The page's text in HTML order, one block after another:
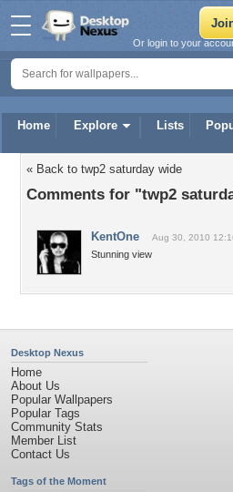
Home Explore Lists
Or login to your
« Back to twp2 saturday wide
Comments for "twp2
KentOne Aug 30, 2010
Stunning view
Desktop Nexus
Home
About Us
Popular Wallpapers
Popular Tags
Community Stats
Member List
Contact Us
Tags of the Moment